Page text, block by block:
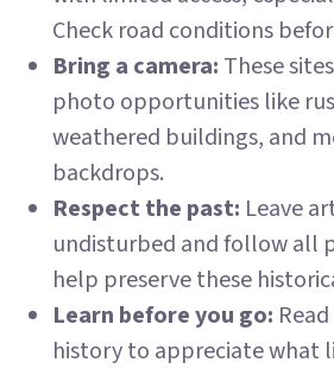
Check road conditions
Bring a camera: These
photo opportunities like
weathered buildings, and
backdrops.
Respect the past: Leave
undisturbed and follow all
help preserve these
Learn before you go:
history to appreciate what